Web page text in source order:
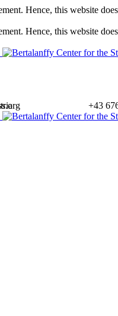
Hence, this website
Hence, this website
+43